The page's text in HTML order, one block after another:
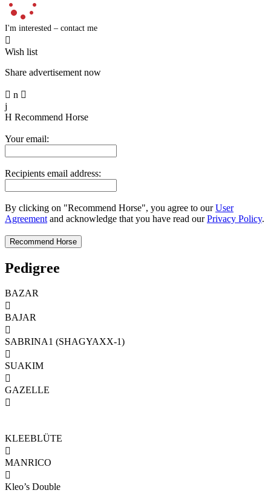
I'm interested – contact me

Wish list
Share advertisement now
 n 
j
H Recommend Horse
Your email:
Recipients email address:
By clicking on "Recommend Horse", you agree to ourUser
Agreement and acknowledge that you have read ourPrivacy Policy.
Pedigree
BAZAR

BAJAR

SABRINA1 (SHAGYAXX-1)

SUAKIM

GAZELLE

KLEEBLÜTE

MANRICO

Kleo’s Double